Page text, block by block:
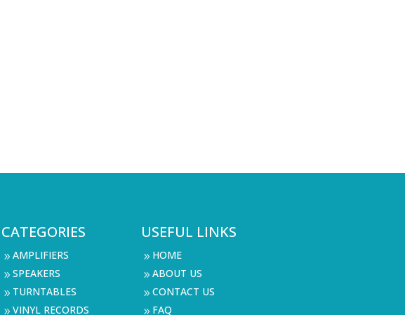
CATEGORIES
9 AMPLIFIERS
9 SPEAKERS
9 TURNTABLES
9 VINYL RECORDS
USEFUL LINKS
9 HOME
9 ABOUT US
9 CONTACT US
9 FAQ